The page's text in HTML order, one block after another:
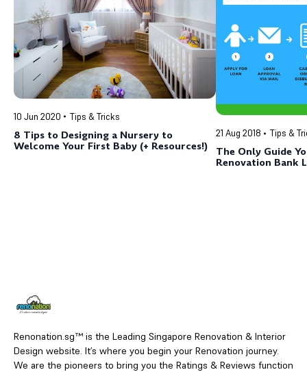
10 Jun 2020 Tips & Tricks
8 Tips to Designing a Nursery to
Welcome Your First Baby (+ Resources!)
21 Aug 2018 Tips &
The Only Guide
Renovation Bank
Renonation.sg™ is the Leading Singapore Renovation & Interior
Design website. It’s where you begin your Renovation journey.
We are the pioneers to bring you the Ratings & Reviews function